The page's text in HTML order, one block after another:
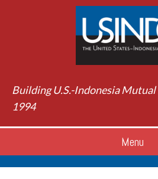
Building U.S.-Indonesia
1994
Menu